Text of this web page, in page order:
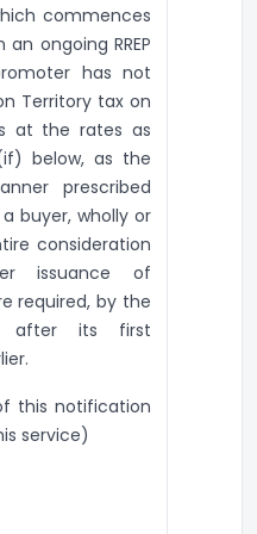
commences
ongoing RREP
has not
Territory tax on
at the rates as
below, as the
prescribed
buyer, wholly or
consideration
issuance of
required, by the
after its first
this notification
service)